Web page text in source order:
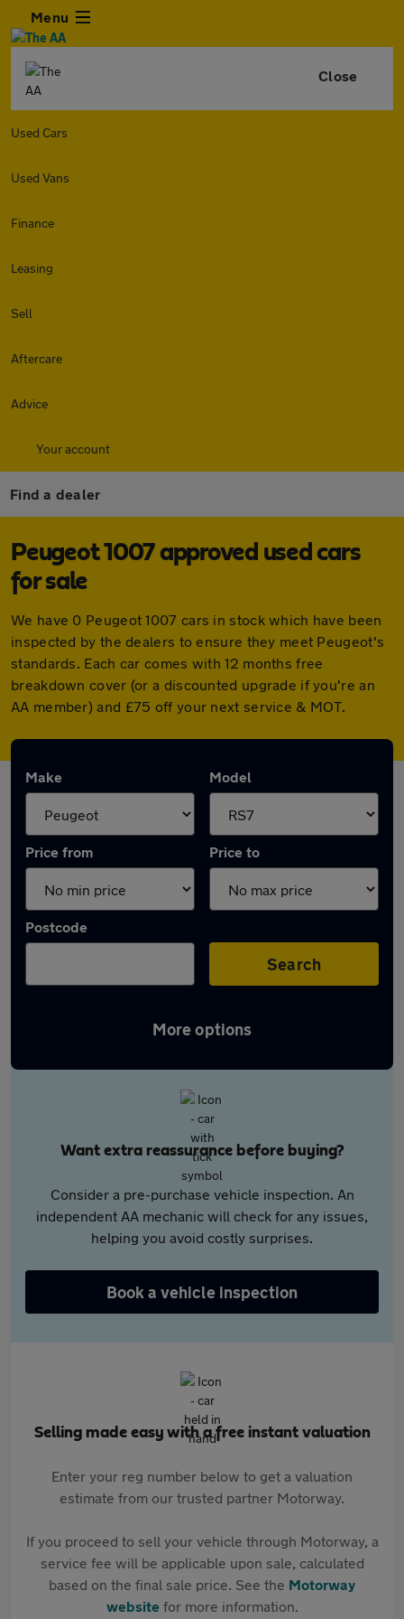
Menu
Close
Used Cars
Used Vans
Finance
Leasing
Sell
Aftercare
Advice
Your account
Find a dealer
Peugeot 1007 approved used cars
for sale
We have 0 Peugeot 1007 cars in stock which have been
inspected by the dealers to ensure they meet Peugeot's
standards. Each car comes with 12 months free
breakdown cover (or a discounted upgrade if you're an
AA member) and £75 off your next service & MOT.
Make Model
Price from Price to
Postcode
Search
More options
Want extra reassurance before buying?
Consider a pre-purchase vehicle inspection. An
independent AA mechanic will check for any issues,
helping you avoid costly surprises.
Book a vehicle inspection
Selling made easy with a free instant valuation
Enter your reg number below to get a valuation
estimate from our trusted partner Motorway.
If you proceed to sell your vehicle through Motorway, a
service fee will be applicable upon sale, calculated
based on the final sale price. See the Motorway
websitefor more information.